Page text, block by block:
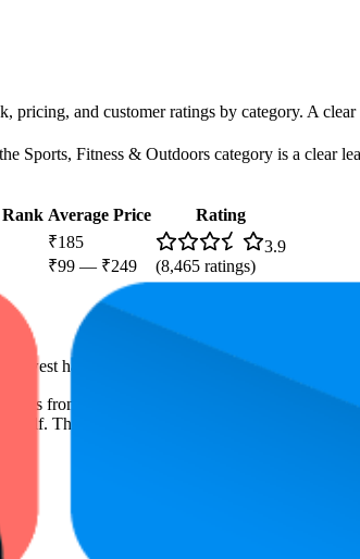
pricing, and customer ratings by category. A
Sports, Fitness & Outdoors category is a clear
Rank Average Price
Rating
₹185
₹99 — ₹249
3.9
(8,465 ratings)
lowest has 3.8 stars. In terms of pricing, the most
from this brand, measured by performance,
The highest average rank is 33.2, and the